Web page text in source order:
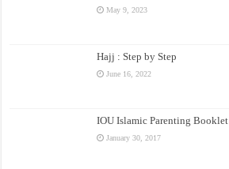
May 9, 2023
Hajj : Step by Step
June 16, 2022
IOU Islamic Parenting Booklet
January 30, 2017